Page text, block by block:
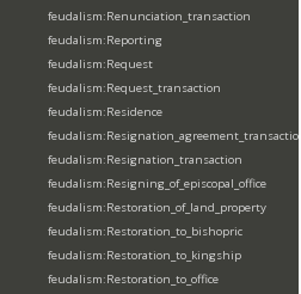
feudalism:Renunciation_transaction
feudalism:Reporting
feudalism:Request
feudalism:Request_transaction
feudalism:Residence
feudalism:Resignation_agreement_transaction
feudalism:Resignation_transaction
feudalism:Resigning_of_episcopal_office
feudalism:Restoration_of_land_property
feudalism:Restoration_to_bishopric
feudalism:Restoration_to_kingship
feudalism:Restoration_to_office